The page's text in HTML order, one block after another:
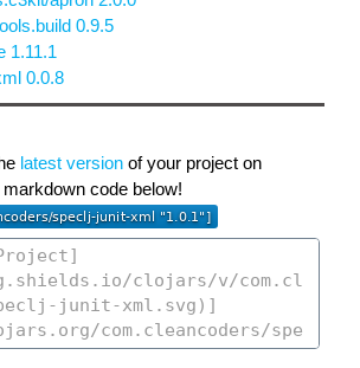
0.9.5
1.11.1
0.0.8
latest version of your project on
code below!